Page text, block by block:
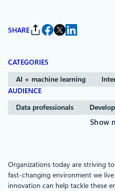
SHARE
CATEGORIES
AI + machine learning
AUDIENCE
Data professionals
Show
Organizations today are striving
fast-changing environment we
innovation can help tackle these